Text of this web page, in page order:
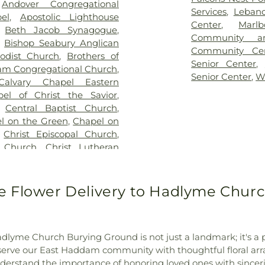
,Clarissa Smith Estate
,Colonel William Ledyard
,Comstock Cemetery,
Ahavath Achim
of Joseph Synagogue
Scholem Cemetery,
Cemetery,Coventry-
Cemetery,Cuheca
Funeral Home,Dart
Polish National Catholic
Cemetery,Duck River
East Haddam Cemetery,
Cemetery,Gardner
Gilead Hill
Cemetery,Hadlyme
Cemetery ,Hog Hill
Middle School,
Family Center,
School,East
Schools ,
Educational
Elementary
Institute for
J.
Juliet W.
Lebanon Co-
Andover Congregational
, Apostolic Lighthouse
Beth Jacob Synagogue,
Bishop Seabury Anglican
Church, Brothers of
Congregational Church,
Chapel Eastern
of Christ the Savior,
Central Baptist Church,
on the Green,Chapel on
Christ Episcopal Church,
Christ Lutheran
the Holy Family ,Coast
Bible Baptist Church,
Church of
Church of Marlborough,
Services,
Center,
Community
Community
Senior Center,
Senior Center,
Flower Delivery to Hadlyme
Church Burying Ground is not just a landmark; it's a
our East Haddam community with thoughtful floral
the importance of honoring loved ones with